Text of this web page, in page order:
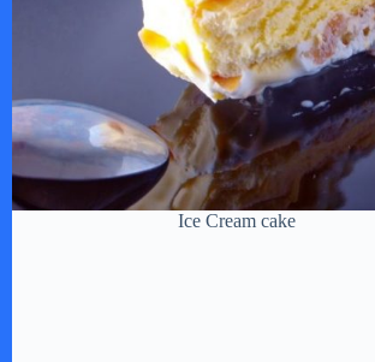
Ice Cream cake